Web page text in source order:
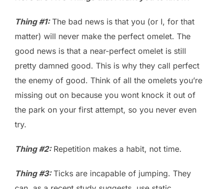
Thing #1:The bad news is that you (or I, for that
matter) will never make the perfect omelet. The
good news is that a near-perfect omelet is still
pretty damned good. This is why they call perfect
the enemy of good. Think of all the omelets you’re
missing out on because you wont knock it out of
the park on your first attempt, so you never even
try.
Thing #2:Repetition makes a habit, not time.
Thing #3:Ticks are incapable of jumping. They